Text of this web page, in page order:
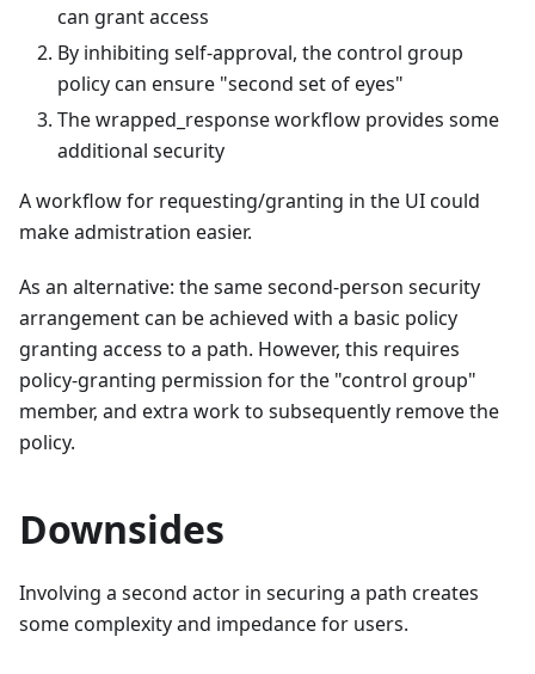
can grant access
By inhibiting self-approval, the control group
policy can ensure "second set of eyes"
The wrapped_response workflow provides some
additional security
A workflow for requesting/granting in the UI could
make admistration easier.
As an alternative: the same second-person security
arrangement can be achieved with a basic policy
granting access to a path. However, this requires
policy-granting permission for the "control group"
member, and extra work to subsequently remove the
policy.
Downsides
Involving a second actor in securing a path creates
some complexity and impedance for users.